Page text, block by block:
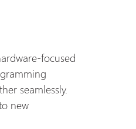
focused
seamlessly.
new